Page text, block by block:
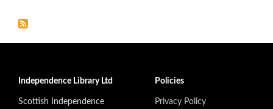
Independence Library Ltd
Scottish Independence
Policies
Privacy Policy